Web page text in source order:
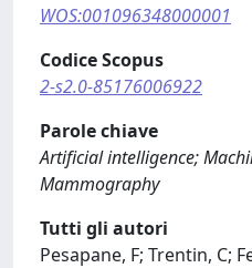
WOS:001096348000001
Codice Scopus
2-s2.0-85176006922
Parole chiave
Artificial intelligence;
Mammography
Tutti gli autori
Pesapane, F; Trentin, C;